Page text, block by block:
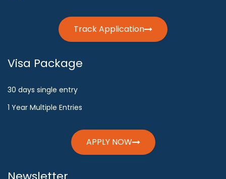
Track Application
Visa Package
30 days single entry
1 Year Multiple Entries
APPLY NOW